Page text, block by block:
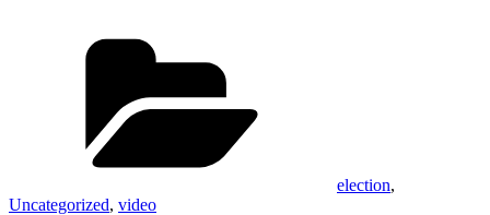
The transparent presidency,…
election,
Uncategorized, video